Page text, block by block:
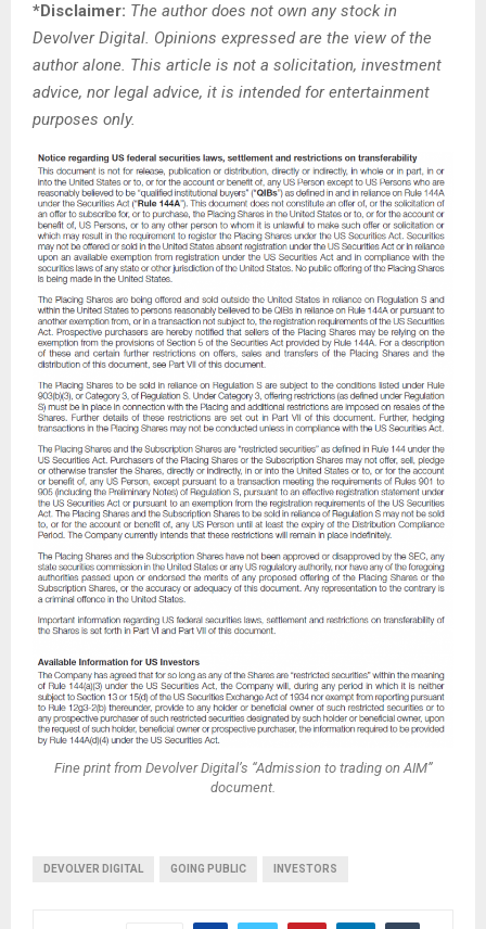
*Disclaimer: The author does not own any stock in
Devolver Digital. Opinions expressed are the view of the
author alone. This article is not a solicitation, investment
advice, nor legal advice, it is intended for entertainment
purposes only.
Fine print from Devolver Digital’s “Admission to trading on AIM”
document.
DEVOLVER DIGITAL GOING PUBLIC INVESTORS